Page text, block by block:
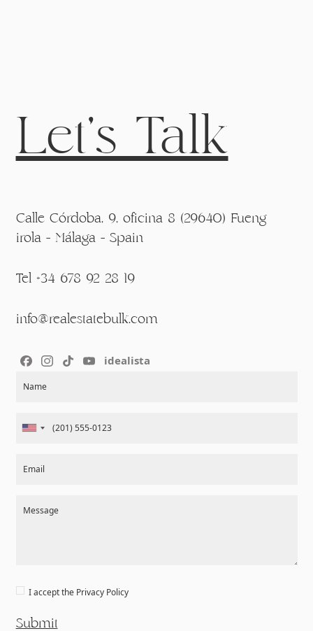
Let's Talk
Calle Córdoba, 9, oficina 8 (29640) Fueng
irola - Málaga - Spain
Tel +34 678 92 28 19
info@realestatebulk.com
idealista
Name
Email
Message
I accept the Privacy Policy
Submit